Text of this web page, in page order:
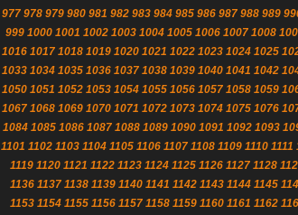
977 978 979 980 981 982 983 984 985 986 987 988 989
999 1000 1001 1002 1003 1004 1005 1006 1007 1008
1016 1017 1018 1019 1020 1021 1022 1023 1024 1025
1033 1034 1035 1036 1037 1038 1039 1040 1041 1042
1050 1051 1052 1053 1054 1055 1056 1057 1058 1059
1067 1068 1069 1070 1071 1072 1073 1074 1075 1076
1084 1085 1086 1087 1088 1089 1090 1091 1092 1093
1101 1102 1103 1104 1105 1106 1107 1108 1109 1110 1111
1119 1120 1121 1122 1123 1124 1125 1126 1127 1128
1136 1137 1138 1139 1140 1141 1142 1143 1144 1145
1153 1154 1155 1156 1157 1158 1159 1160 1161 1162